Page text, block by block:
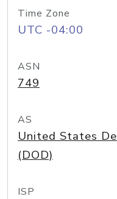
Time Zone
UTC -04:00
ASN
749
AS
United States
(DOD)
ISP